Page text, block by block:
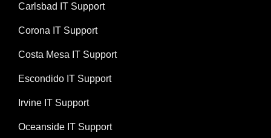
Carlsbad IT Support
Corona IT Support
Costa Mesa IT Support
Escondido IT Support
Irvine IT Support
Oceanside IT Support